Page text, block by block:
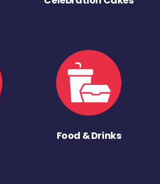
Food & Drinks